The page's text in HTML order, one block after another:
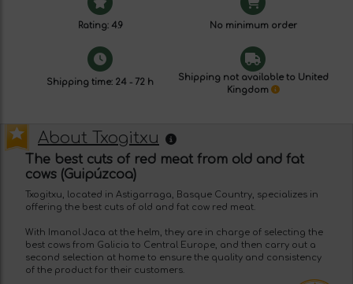
Rating: 4.9 No minimum order
Shipping time: 24 - 72 h
Shipping not available to United
Kingdom
About Txogitxu
The best cuts of red meat from old and fat
cows (Guipúzcoa)
Txogitxu, located in Astigarraga, Basque Country, specializes in
offering the best cuts of old and fat cow red meat.
With Imanol Jaca at the helm, they are in charge of selecting the
best cows from Galicia to Central Europe, and then carry out a
second selection at home to ensure the quality and consistency
of the product for their customers.